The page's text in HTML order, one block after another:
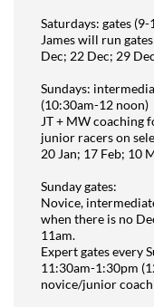
Saturdays: gates
James will run
Dec; 22 Dec; 29
Sundays:
(10:30am-12 noon)
JT + MW coaching
junior racers on
20 Jan; 17 Feb; 10
Sunday gates:
Novice,
when there is no
11am.
Expert gates every
11:30am-1:30pm
novice/junior